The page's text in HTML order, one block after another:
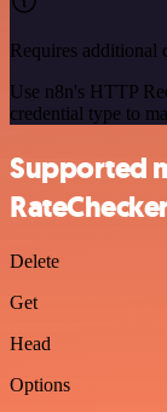
Requires additional
Use n8n's HTTP
credential type to
Supported
Delete
Get
Head
Options